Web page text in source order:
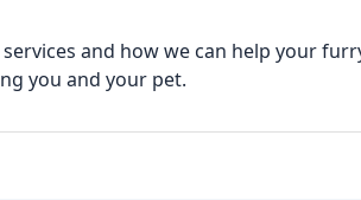
and how we can help your
you and your pet.